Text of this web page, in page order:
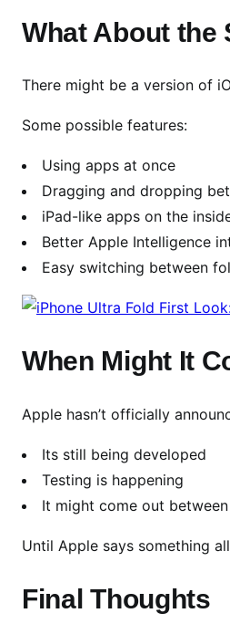
What About the
There might be a version of
Some possible features:
Using apps at once
Dragging and dropping
iPad-like apps on the
Better Apple Intelligence
Easy switching between
When Might It
Apple hasn’t officially
Its still being developed
Testing is happening
It might come out
Until Apple says something
Final Thoughts